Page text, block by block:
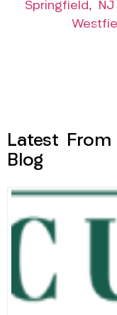
Springfield, NJ
Latest From
Blog